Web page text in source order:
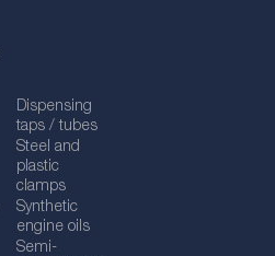
Dispensing
taps / tubes
Steel and
plastic
clamps
Synthetic
engine oils
Semi-